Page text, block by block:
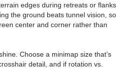
edges during retreats or flanks
the ground beats tunnel vision, so
center and corner rather than
Choose a minimap size that’s
detail, and if rotation vs.